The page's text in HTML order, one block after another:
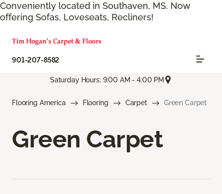
Conveniently located in Southaven, MS. Now
offering Sofas, Loveseats, Recliners!
901-207-8582
Saturday Hours: 9:00 AM - 4:00 PM
Flooring America Flooring Carpet Green Carpet
Green Carpet